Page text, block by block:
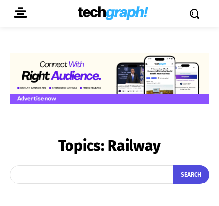
Topics: Railway
SEARCH